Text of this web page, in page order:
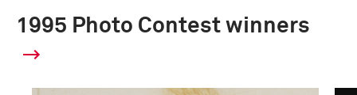
1995 Photo Contest winners